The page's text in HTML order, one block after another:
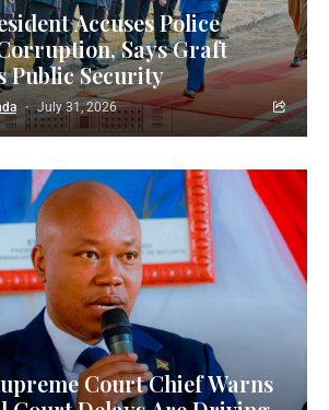
Accuses Police
Says Graft
Public Security
July 31, 2026
Court Chief Warns